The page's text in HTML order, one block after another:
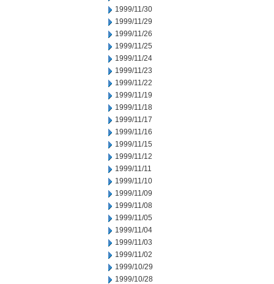
1999/11/30
1999/11/29
1999/11/26
1999/11/25
1999/11/24
1999/11/23
1999/11/22
1999/11/19
1999/11/18
1999/11/17
1999/11/16
1999/11/15
1999/11/12
1999/11/11
1999/11/10
1999/11/09
1999/11/08
1999/11/05
1999/11/04
1999/11/03
1999/11/02
1999/10/29
1999/10/28